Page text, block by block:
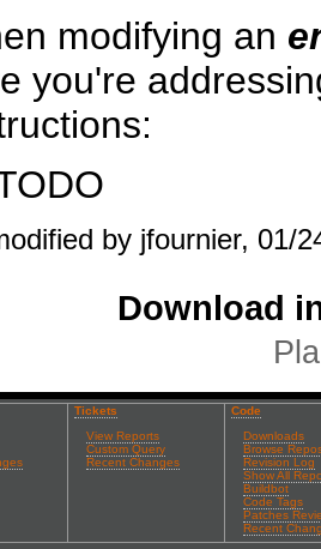
modifying an
you're
by jfournier, 01/
Download
Tickets
View Reports
Custom Query
Recent Changes
Code
Downloads
Browse
Revision Log
Show All
Buildbot
Code Tags
Patches
Recent